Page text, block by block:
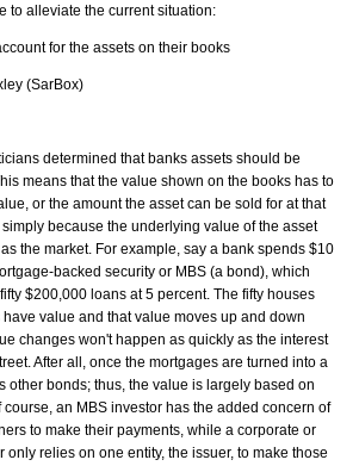
to alleviate the current situation:
for the assets on their books
(SarBox)
determined that banks assets should be
means that the value shown on the books has to
or the amount the asset can be sold for at that
because the underlying value of the asset
the market. For example, say a bank spends $10
backed security or MBS (a bond), which
$200,000 loans at 5 percent. The fifty houses
value and that value moves up and down
changes won't happen as quickly as the interest
After all, once the mortgages are turned into a
other bonds; thus, the value is largely based on
course, an MBS investor has the added concern of
to make their payments, while a corporate or
relies on one entity, the issuer, to make those